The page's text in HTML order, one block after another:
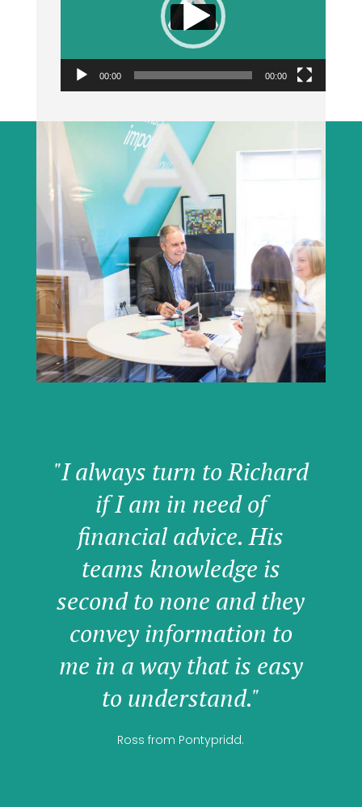
00:00 00:00
"I always turn to Richard
if I am in need of
financial advice. His
teams knowledge is
second to none and they
convey information to
me in a way that is easy
to understand."
Ross from Pontypridd.